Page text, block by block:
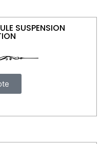
SUSPENSION